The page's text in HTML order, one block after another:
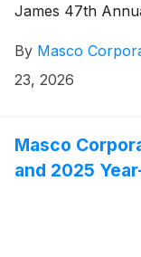
James 47th
8:40 a.m. ET.
By Masco
23, 2026
Masco
and 2025